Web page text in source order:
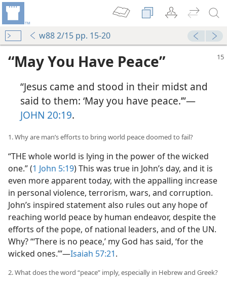
w88 2/15 pp. 15-20
“May You Have Peace”
“Jesus came and stood in their midst and
said to them: ‘May you have peace.’”​—
JOHN 20:19.
1. Why are man’s efforts to bring world peace doomed to fail?
“THE whole world is lying in the power of the wicked
one.” (1 John 5:19) This was true in John’s day, and it is
even more apparent today, with the appalling increase
in personal violence, terrorism, wars, and corruption.
John’s inspired statement also rules out any hope of
reaching world peace by human endeavor, despite the
efforts of the pope, of national leaders, and of the UN.
Why? “‘There is no peace,’ my God has said, ‘for the
wicked ones.’”​—Isaiah 57:21.
2. What does the word “peace” imply, especially in Hebrew and Greek?